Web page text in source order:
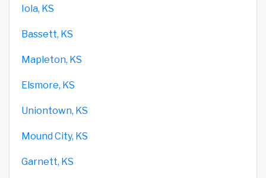
Iola, KS
Bassett, KS
Mapleton, KS
Elsmore, KS
Uniontown, KS
Mound City, KS
Garnett, KS